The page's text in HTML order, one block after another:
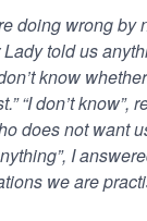
doing wrong by
told us
know
“I don’t know”,
does not want
I
we are